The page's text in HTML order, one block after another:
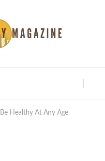
Healthy At Any Age